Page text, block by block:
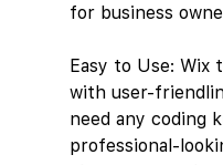
for business
Easy to Use: Wix
with user-
need any coding
professional-